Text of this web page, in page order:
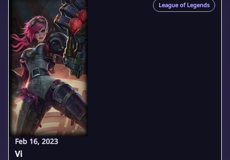
League of Legends
Feb 16, 2023
Vi